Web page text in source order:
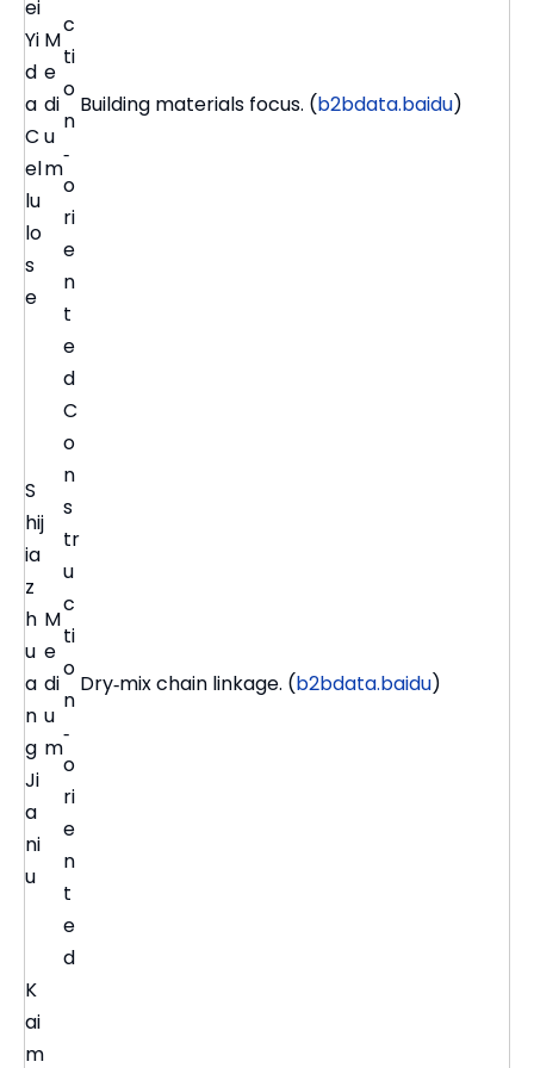
ei
Yi
d
a
C
el
lu
lo
s
e
M
e
di
u
m
c
ti
o
n
‑
o
ri
e
n
t
e
d
Building materials focus. (b2bdata.baidu)
S
hij
ia
z
h
u
a
n
g
Ji
a
ni
u
M
e
di
u
m
C
o
n
s
tr
u
c
ti
o
n
‑
o
ri
e
n
t
e
d
Dry‑mix chain linkage. (b2bdata.baidu)
K
ai
m